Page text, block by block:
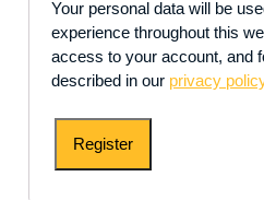
Your personal data will be
experience throughout this
access to your account, and
described in our privacy
Register